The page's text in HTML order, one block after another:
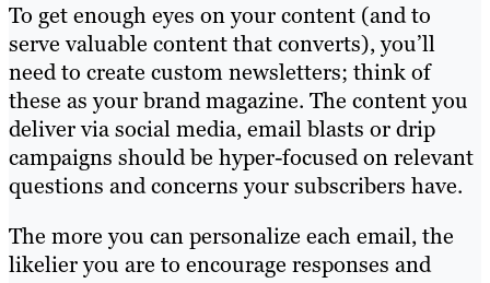
To get enough eyes on your content (and to
serve valuable content that converts), you’ll
need to create custom newsletters; think of
these as your brand magazine. The content you
deliver via social media, email blasts or drip
campaigns should be hyper-focused on relevant
questions and concerns your subscribers have.
The more you can personalize each email, the
likelier you are to encourage responses and